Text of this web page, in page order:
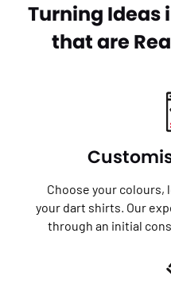
Turning Ideas
that are
Choose your colours,
your dart shirts. Our
through an initial